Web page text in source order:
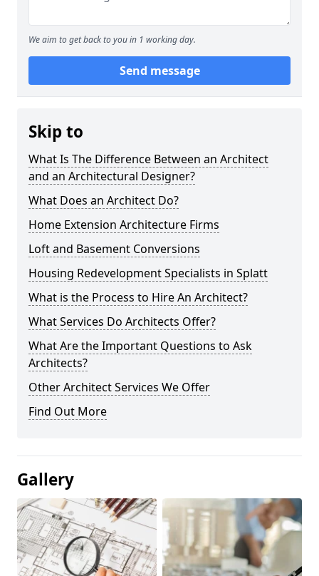
We aim to get back to you in 1 working day.
Send message
Skip to
What Is The Difference Between an Architect
and an Architectural Designer?
What Does an Architect Do?
Home Extension Architecture Firms
Loft and Basement Conversions
Housing Redevelopment Specialists in Splatt
What is the Process to Hire An Architect?
What Services Do Architects Offer?
What Are the Important Questions to Ask
Architects?
Other Architect Services We Offer
Find Out More
Gallery